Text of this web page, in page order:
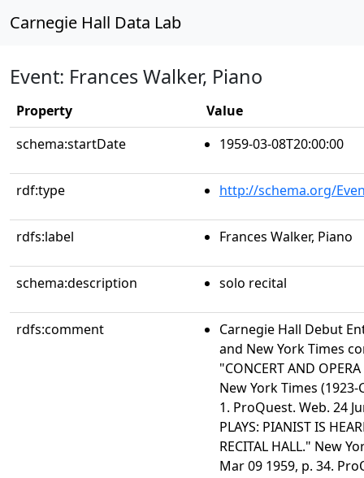
Carnegie Hall Data Lab
Event: Frances Walker, Piano
Property
Value
schema:startDate
1959-03-08T20:00:00
rdf:type http://schema.org/
rdfs:label Frances Walker, Piano
schema:description solo recital
rdfs:comment
Carnegie Hall Debut
and New York Times
"CONCERT AND
New York Times
1. ProQuest. Web. 24
PLAYS: PIANIST IS
RECITAL HALL." New
Mar 09 1959, p. 34.